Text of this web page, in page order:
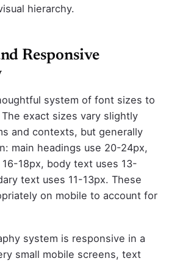
hierarchy.
Responsive
system of font sizes to
exact sizes vary slightly
and contexts, but generally
main headings use 20-24px,
18px, body text uses 13-
text uses 11-13px. These
on mobile to account for
system is responsive in a
small mobile screens, text